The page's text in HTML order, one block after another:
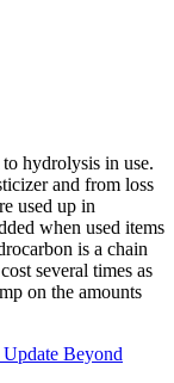
hydrolysis in use.
and from loss
used up in
when used items
is a chain
several times as
on the amounts
Beyond